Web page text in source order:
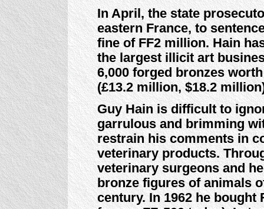
In April, the state
eastern France, to
fine of FF2 million. Hain
the largest illicit art
6,000 forged bronzes
(£13.2 million, $18.2
Guy Hain is difficult to
garrulous and brimming
restrain his comments in
veterinary products.
veterinary surgeons and
bronze figures of animals
century. In 1962 he